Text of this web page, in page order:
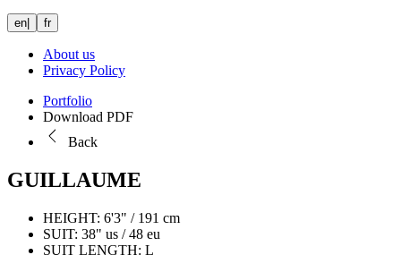
en fr
About us
Privacy Policy
Portfolio
Download PDF
Back
GUILLAUME
HEIGHT: 6'3" / 191 cm
SUIT: 38" us / 48 eu
SUIT LENGTH: L